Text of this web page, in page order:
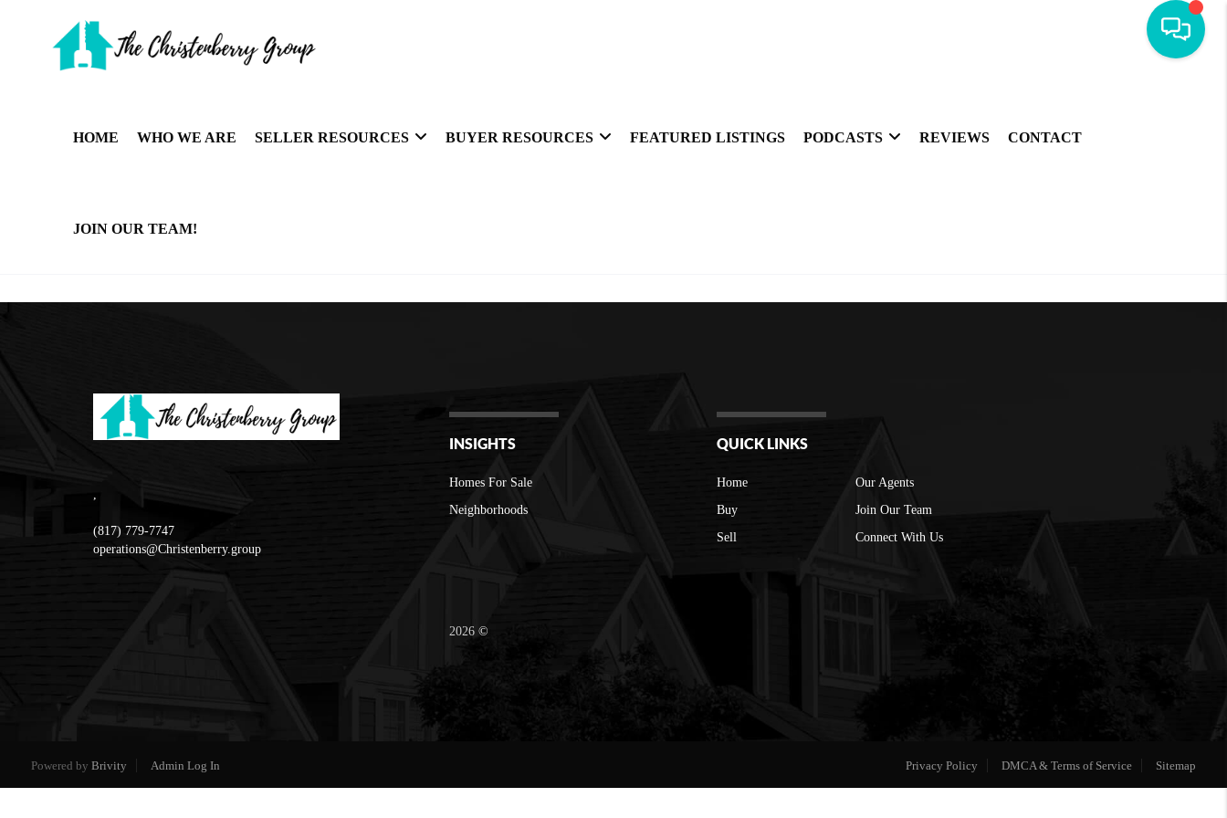
HOME WHO WE ARE SELLER RESOURCES BUYER RESOURCES FEATURED LISTINGS PODCASTS REVIEWS CONTACT
JOIN OUR TEAM!
(817) 779-7747
operations@Christenberry.group
INSIGHTS
Homes For Sale
Neighborhoods
QUICK LINKS
Home
Buy
Sell
Our Agents
Join Our Team
Connect With Us
2026 ©
Powered by Brivity Admin Log In Privacy Policy DMCA & Terms of Service Sitemap